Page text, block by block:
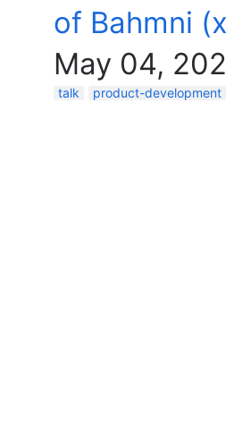
of Bahmni
May 04,
talk product-development